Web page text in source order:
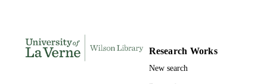
IDENTIFIERS
Research Works
New search